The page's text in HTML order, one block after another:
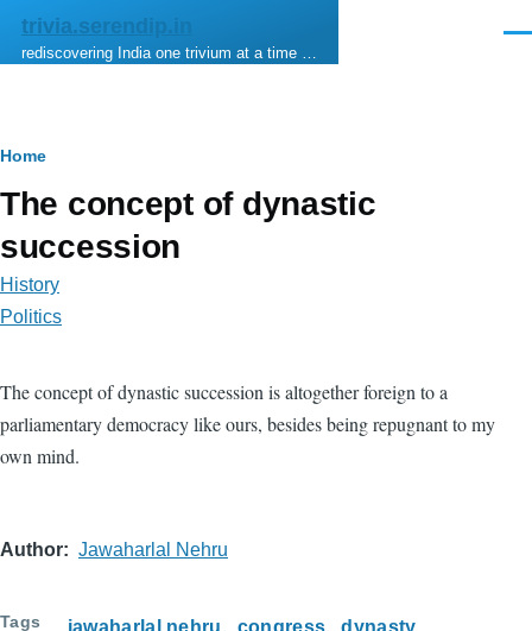
Skip to main content
trivia.serendip.in
rediscovering India one trivium at a time …
Breadcrumb
Home
The concept of dynastic
succession
History
Politics
The concept of dynastic succession is altogether foreign to a
parliamentary democracy like ours, besides being repugnant to my
own mind.
Author Jawaharlal Nehru
Tags jawaharlal nehru congress dynasty